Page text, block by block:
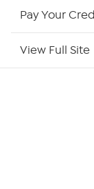
Returns &
Pay Your
View Full Site